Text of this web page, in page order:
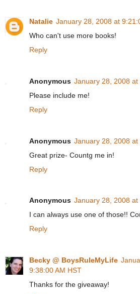
Natalie January 28, 2008 at
Who can't use more books!
Reply
Anonymous January 28, 2008 at
Please include me!
Reply
Anonymous January 28, 2008 at
Great prize- Countg me in!
Reply
Anonymous January 28, 2008 at
I can always use one of those!!
Reply
Becky @ BoysRuleMyLife
9:38:00 AM HST
Thanks for the giveaway!